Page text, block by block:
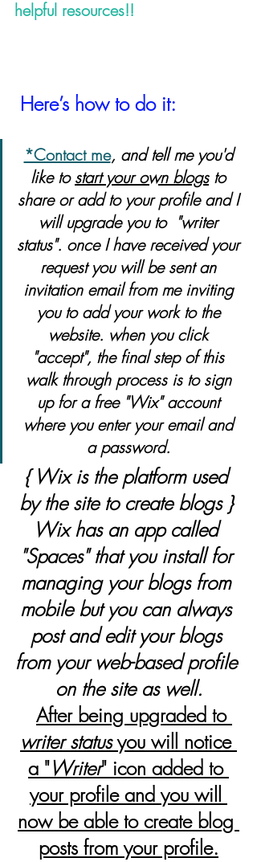
helpful resources!!
Here’s how to do it:
*Contact me, and tell me you'd
like to start your own blogs to
share or add to your profile and I
will upgrade you to  "writer
status". once I have received your
request you will be sent an
invitation email from me inviting
you to add your work to the
website. when you click
"accept", the final step of this
walk through process is to sign
up for a free "Wix" account
where you enter your email and
a password.
{ Wix is the platform used
by the site to create blogs }
Wix has an app called
"Spaces" that you install for
managing your blogs from
mobile but you can always
post and edit your blogs
from your web-based profile
on the site as well.
After being upgraded to
writer status you will notice
a "Writer" icon added to
your profile and you will
now be able to create blog
posts from your profile.